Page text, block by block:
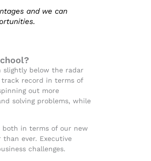
and we can
slightly below the radar
track record in terms of
out more
solving problems, while
both in terms of our new
ever. Executive
challenges.